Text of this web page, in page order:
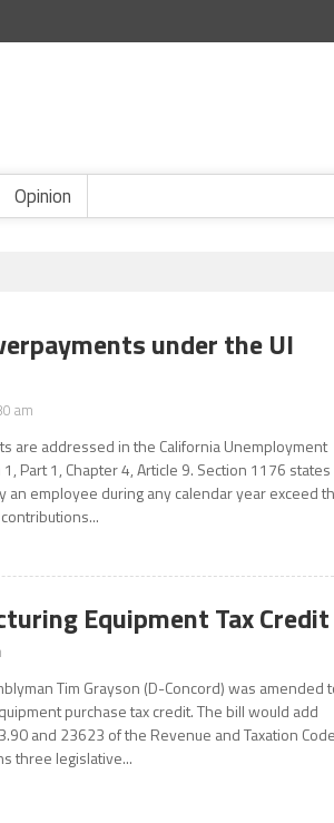
Opinion
under the UI
am
are addressed in the California Unemployment
Part 1, Chapter 4, Article 9. Section 1176 states
an employee during any calendar year exceed
Equipment Tax Credit
Tim Grayson (D-Concord) was amended
purchase tax credit. The bill would add
and 23623 of the Revenue and Taxation
three legislative...